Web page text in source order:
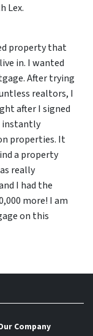
Lex.
property that
in. I wanted
After trying
realtors, I
after I signed
instantly
properties. It
a property
really
I had the
more! I am
on this
Company